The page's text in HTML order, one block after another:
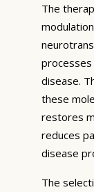
The
disease.
these
restores
reduces
disease
The